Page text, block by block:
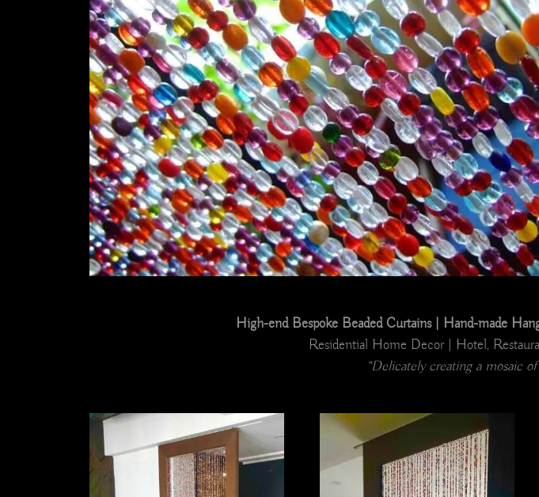
High-end Bespoke Beaded Curtains | Hand-made
Residential Home Decor | Hotel,
“Delicately creating a mosaic